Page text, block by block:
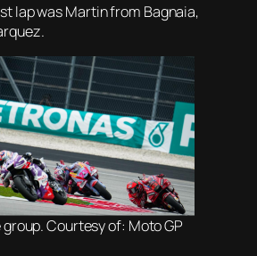
lap was Martin from Bagnaia,
Courtesy of: Moto GP